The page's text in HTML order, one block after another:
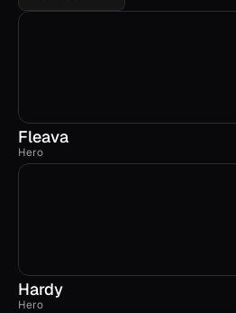
Fleava
Hero
Hardy
Hero